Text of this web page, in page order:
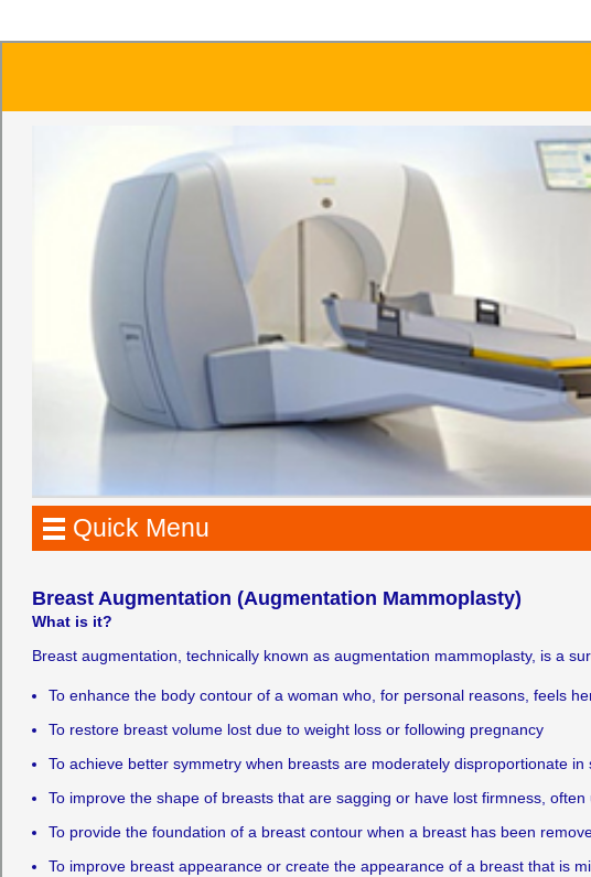
Quick Menu
Breast Augmentation (Augmentation Mammoplasty)
What is it?
Breast augmentation, technically known as augmentation mammoplasty, is a
To enhance the body contour of a woman who, for personal reasons, feels
To restore breast volume lost due to weight loss or following pregnancy
To achieve better symmetry when breasts are moderately disproportionate in
To improve the shape of breasts that are sagging or have lost firmness,
To provide the foundation of a breast contour when a breast has been
To improve breast appearance or create the appearance of a breast that is